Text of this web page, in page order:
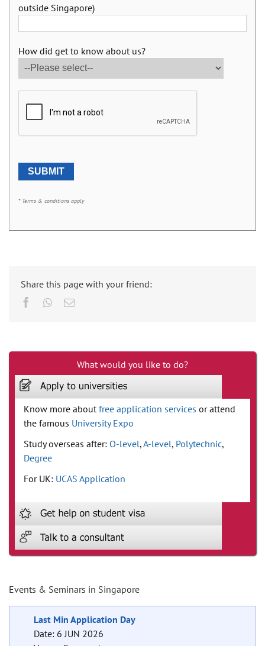
outside Singapore)
How did get to know about us?
* Terms & conditions apply
Share this page with your friend:
Facebook
Whatsapp
Email
What would you like to do?
Know more about free application services or attend
the famous University Expo
Study overseas after: O-level,A-level, Polytechnic,
Degree
For UK: UCAS Application
Events & Seminars in Singapore
Last Min Application Day
Date: 6 JUN 2026